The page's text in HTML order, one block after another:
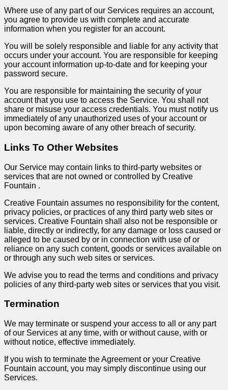
Where use of any part of our Services requires an account,
you agree to provide us with complete and accurate
information when you register for an account.
You will be solely responsible and liable for any activity that
occurs under your account. You are responsible for keeping
your account information up-to-date and for keeping your
password secure.
You are responsible for maintaining the security of your
account that you use to access the Service. You shall not
share or misuse your access credentials. You must notify us
immediately of any unauthorized uses of your account or
upon becoming aware of any other breach of security.
Links To Other Websites
Our Service may contain links to third-party websites or
services that are not owned or controlled by Creative
Fountain .
Creative Fountain assumes no responsibility for the content,
privacy policies, or practices of any third party web sites or
services. Creative Fountain shall also not be responsible or
liable, directly or indirectly, for any damage or loss caused or
alleged to be caused by or in connection with use of or
reliance on any such content, goods or services available on
or through any such web sites or services.
We advise you to read the terms and conditions and privacy
policies of any third-party web sites or services that you visit.
Termination
We may terminate or suspend your access to all or any part
of our Services at any time, with or without cause, with or
without notice, effective immediately.
If you wish to terminate the Agreement or your Creative
Fountain account, you may simply discontinue using our
Services.